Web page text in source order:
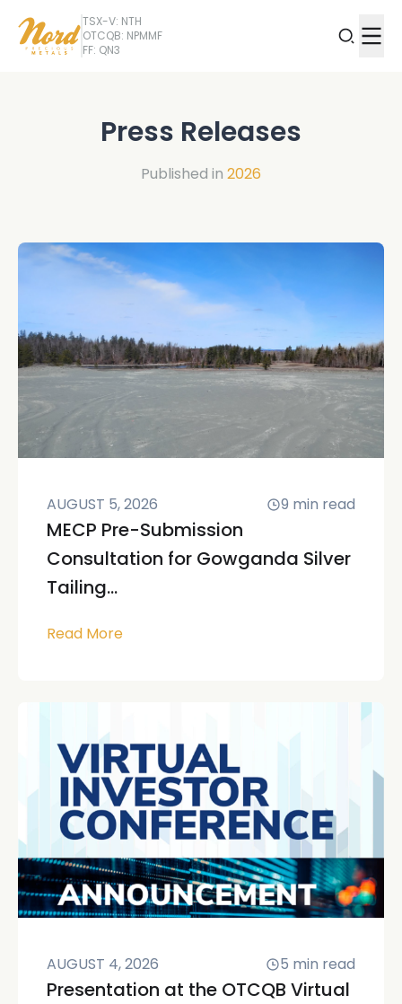
TSX-V: NTH
OTCQB: NPMMF
FF: QN3
Press Releases
Published in 2026
AUGUST 5, 2026 9 min read
MECP Pre-Submission
Consultation for Gowganda Silver
Tailing...
Read More
AUGUST 4, 2026 5 min read
Presentation at the OTCQB Virtual